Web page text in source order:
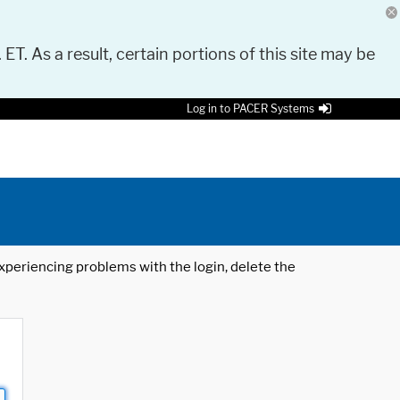
As a result, certain portions of this site may be
Log in to PACER Systems
problems with the login, delete the